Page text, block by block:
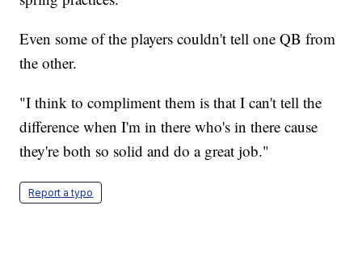
Even some of the players couldn't tell one QB from
the other.
"I think to compliment them is that I can't tell the
difference when I'm in there who's in there cause
they're both so solid and do a great job."
Report a typo